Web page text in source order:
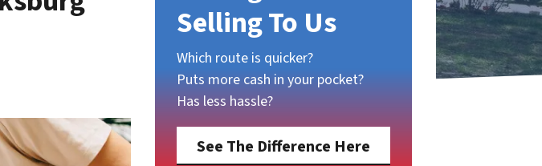
Selling To Us
Which route is quicker?
Puts more cash in your pocket?
Has less hassle?
See The Difference Here